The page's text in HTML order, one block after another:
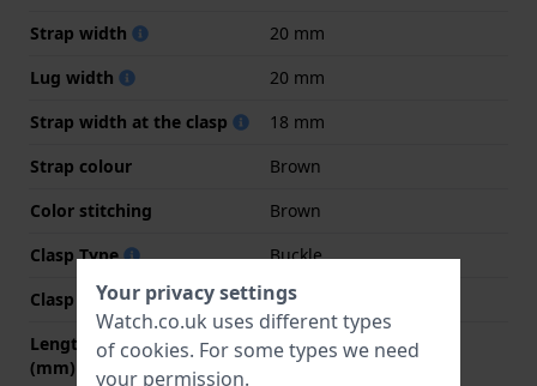
Strap width
20 mm
Lug width
20 mm
Strap width at the clasp
18 mm
Strap colour
Brown
Color stitching
Brown
Clasp Type
Buckle
Clasp colour
Silver
Length strap at 12 o' clock
(mm)
80 mm
Your privacy settings
Watch.co.uk uses different types
of cookies. For some types we need
your permission.